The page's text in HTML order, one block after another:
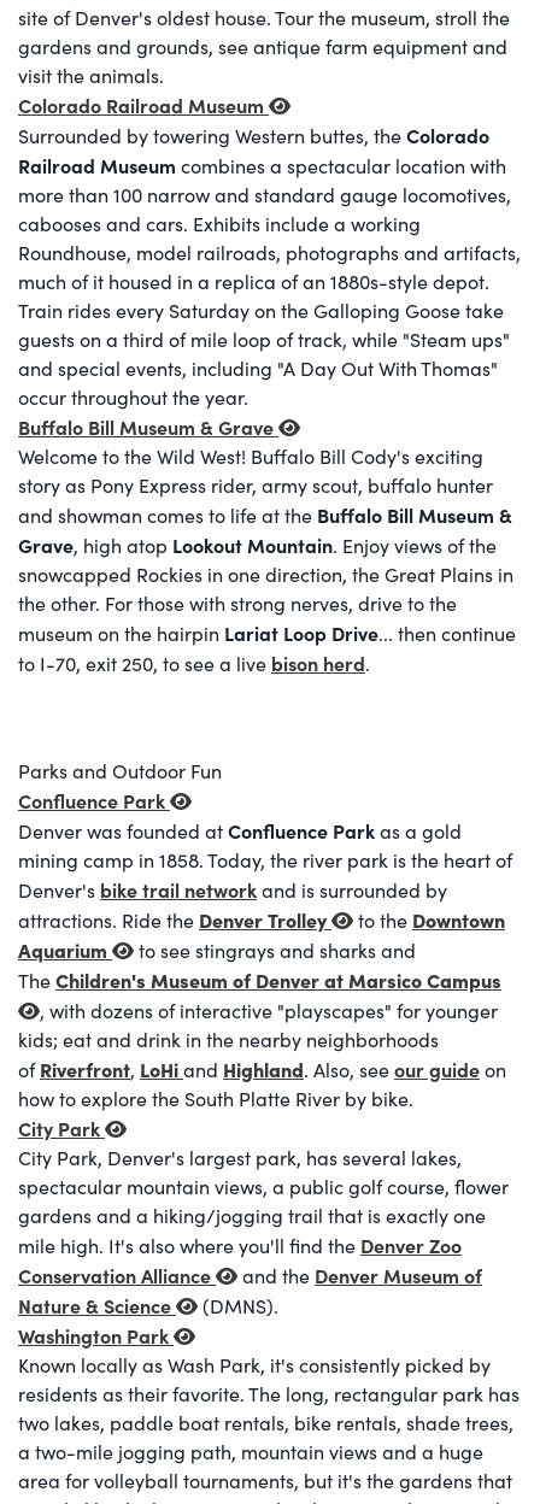
site of Denver's oldest house. Tour the museum, stroll the
gardens and grounds, see antique farm equipment and
visit the animals.
Colorado Railroad Museum
Surrounded by towering Western buttes, theColorado
Railroad Museum combines a spectacular location with
more than 100 narrow and standard gauge locomotives,
cabooses and cars. Exhibits include a working
Roundhouse, model railroads, photographs and artifacts,
much of it housed in a replica of an 1880s-style depot.
Train rides every Saturday on the Galloping Goose take
guests on a third of mile loop of track, while "Steam ups"
and special events, including "A Day Out With Thomas"
occur throughout the year.
Buffalo Bill Museum & Grave
Welcome to the Wild West! Buffalo Bill Cody's exciting
story as Pony Express rider, army scout, buffalo hunter
and showman comes to life at the Buffalo Bill Museum &
Grave, high atop Lookout Mountain. Enjoy views of the
snowcapped Rockies in one direction, the Great Plains in
the other. For those with strong nerves, drive to the
museum on the hairpin Lariat Loop Drive... then continue
to I-70, exit 250, to see a live bison herd.
Parks and Outdoor Fun
Confluence Park
Denver was founded atConfluence Parkas a gold
mining camp in 1858. Today, the river park is the heart of
Denver's bike trail networkand is surrounded by
attractions. Ride the Denver Trolley to the Downtown
Aquarium
to see stingrays and sharks and
TheChildren's Museum of Denver at Marsico Campus
, with dozens of interactive "playscapes" for younger
kids; eat and drink in the nearby neighborhoods
ofRiverfront, LoHiand Highland. Also, seeour guideon
how to explore the South Platte River by bike.
City Park
City Park, Denver's largest park, has several lakes,
spectacular mountain views, a public golf course, flower
gardens and a hiking/jogging trail that is exactly one
mile high. It's also where you'll find the Denver Zoo
Conservation Alliance
and the Denver Museum of
Nature & Science
(DMNS).
Washington Park
Known locally as Wash Park, it's consistently picked by
residents as their favorite. The long, rectangular park has
two lakes, paddle boat rentals, bike rentals, shade trees,
a two-mile jogging path, mountain views and a huge
area for volleyball tournaments, but it's the gardens that